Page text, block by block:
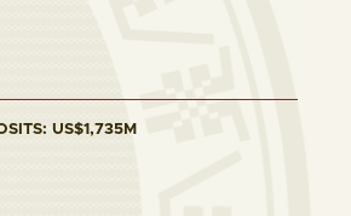
US$1,735M